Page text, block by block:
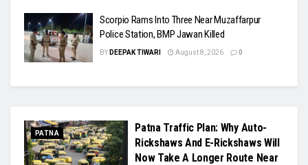
Scorpio Rams Into Three Near Muzaffarpur
Police Station, BMP Jawan Killed
BY DEEPAK TIWARI August 8, 2026 0
PATNA
Patna Traffic Plan: Why Auto-
Rickshaws And E-Rickshaws Will
Now Take A Longer Route Near